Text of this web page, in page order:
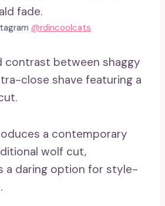
@rdincoolcats
contrast between shaggy
close shave featuring a
a contemporary
wolf cut,
a daring option for style-